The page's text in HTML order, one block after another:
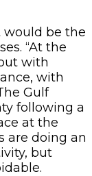
would be the
“At the
with
with
Gulf
following a
at the
are doing an
but